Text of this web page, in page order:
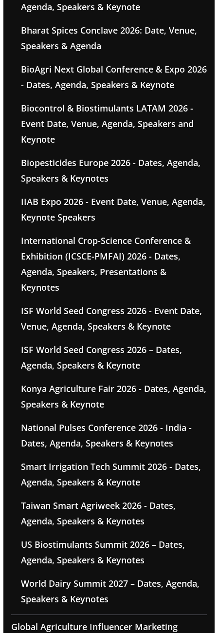
Agenda, Speakers & Keynote
Bharat Spices Conclave 2026: Date, Venue,
Speakers & Agenda
BioAgri Next Global Conference & Expo 2026
- Dates, Agenda, Speakers & Keynote
Biocontrol & Biostimulants LATAM 2026 -
Event Date, Venue, Agenda, Speakers and
Keynote
Biopesticides Europe 2026 - Dates, Agenda,
Speakers & Keynotes
IIAB Expo 2026 - Event Date, Venue, Agenda,
Keynote Speakers
International Crop-Science Conference &
Exhibition (ICSCE-PMFAI) 2026 - Dates,
Agenda, Speakers, Presentations &
Keynotes
ISF World Seed Congress 2026 - Event Date,
Venue, Agenda, Speakers & Keynote
ISF World Seed Congress 2026 – Dates,
Agenda, Speakers & Keynote
Konya Agriculture Fair 2026 - Dates, Agenda,
Speakers & Keynote
National Pulses Conference 2026 - India -
Dates, Agenda, Speakers & Keynotes
Smart Irrigation Tech Summit 2026 - Dates,
Agenda, Speakers & Keynote
Taiwan Smart Agriweek 2026 - Dates,
Agenda, Speakers & Keynotes
US Biostimulants Summit 2026 – Dates,
Agenda, Speakers & Keynotes
World Dairy Summit 2027 – Dates, Agenda,
Speakers & Keynotes
Global Agriculture Influencer Marketing